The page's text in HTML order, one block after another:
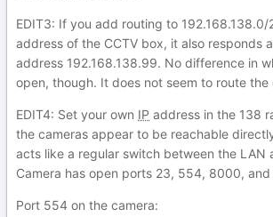
EDIT3: If you add routing to
address of the CCTV box, it also responds
address 192.168.138.99. No difference in
open, though. It does not seem to route the
EDIT4: Set your own IP address in the 138
the cameras appear to be reachable
acts like a regular switch between the LAN
Camera has open ports 23, 554, 8000,
Port 554 on the camera: